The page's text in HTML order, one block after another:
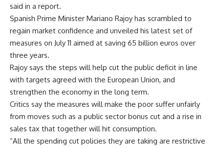
said in a report.
Spanish Prime Minister Mariano Rajoy has scrambled to
regain market confidence and unveiled his latest set of
measures on July 11 aimed at saving 65 billion euros over
three years.
Rajoy says the steps will help cut the public deficit in line
with targets agreed with the European Union, and
strengthen the economy in the long term.
Critics say the measures will make the poor suffer unfairly
from moves such as a public sector bonus cut and a rise in
sales tax that together will hit consumption.
“All the spending cut policies they are taking are restrictive